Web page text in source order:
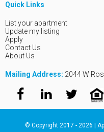
Quick Links
List your apartment
Update my listing
Apply
Contact Us
About Us
Mailing Address: 2044 W
© Copyright 2017 - 2026 |